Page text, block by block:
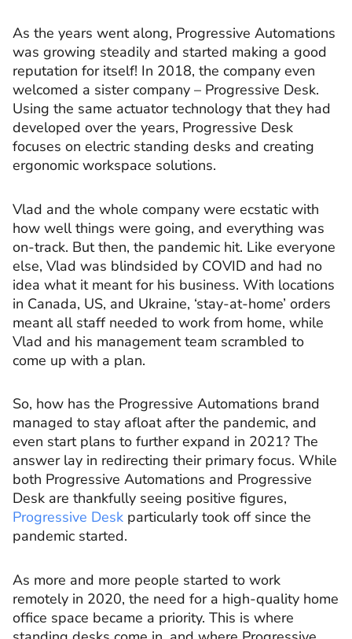
As the years went along, Progressive Automations
was growing steadily and started making a good
reputation for itself! In 2018, the company even
welcomed a sister company – Progressive Desk.
Using the same actuator technology that they had
developed over the years, Progressive Desk
focuses on electric standing desks and creating
ergonomic workspace solutions.
Vlad and the whole company were ecstatic with
how well things were going, and everything was
on-track. But then, the pandemic hit. Like everyone
else, Vlad was blindsided by COVID and had no
idea what it meant for his business. With locations
in Canada, US, and Ukraine, ‘stay-at-home’ orders
meant all staff needed to work from home, while
Vlad and his management team scrambled to
come up with a plan.
So, how has the Progressive Automations brand
managed to stay afloat after the pandemic, and
even start plans to further expand in 2021? The
answer lay in redirecting their primary focus. While
both Progressive Automations and Progressive
Desk are thankfully seeing positive figures,
Progressive Desk particularly took off since the
pandemic started.
As more and more people started to work
remotely in 2020, the need for a high-quality home
office space became a priority. This is where